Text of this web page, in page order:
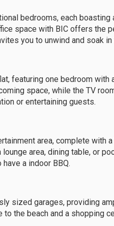
bedrooms, each boasting
space with BIC offers the
you to unwind and soak
featuring one bedroom with
space, while the TV
or entertaining guests.
area, complete with a
lounge area, dining table, or
a indoor BBQ.
sized garages, providing
the beach and a shopping